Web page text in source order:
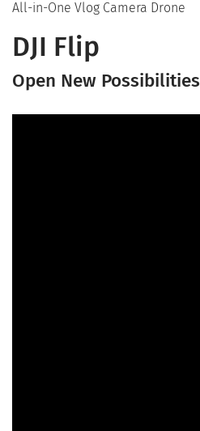
All-in-One Vlog Camera Drone
DJI Flip
Open New Possibilities